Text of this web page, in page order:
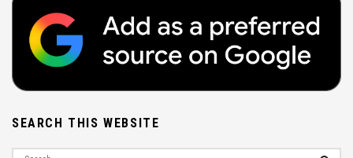
SEARCH THIS WEBSITE